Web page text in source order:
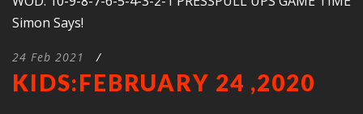
Simon Says!
24 Feb 2021 /
KIDS:FEBRUARY 24 ,2020